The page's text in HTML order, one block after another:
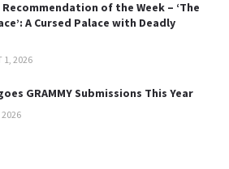
Recommendation of the Week – ‘The
A Cursed Palace with Deadly
1, 2026
GRAMMY Submissions This Year
2026